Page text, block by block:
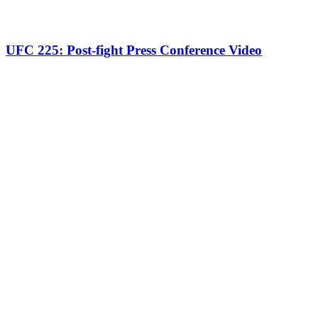
UFC 225: Post-fight Press Conference Video